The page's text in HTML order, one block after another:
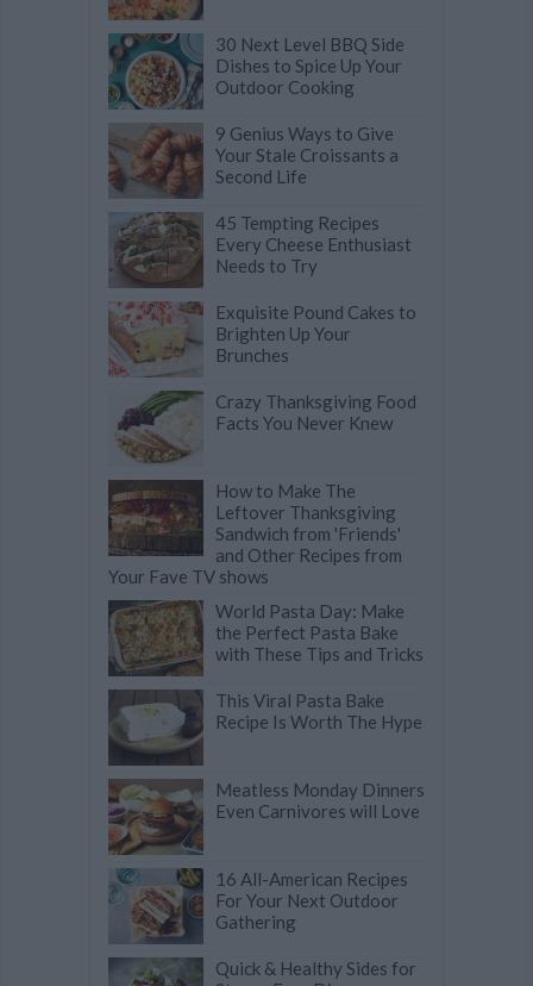
30 Next Level BBQ Side
Dishes to Spice Up Your
Outdoor Cooking
9 Genius Ways to Give
Your Stale Croissants a
Second Life
45 Tempting Recipes
Every Cheese Enthusiast
Needs to Try
Exquisite Pound Cakes to
Brighten Up Your
Brunches
Crazy Thanksgiving Food
Facts You Never Knew
How to Make The
Leftover Thanksgiving
Sandwich from 'Friends'
and Other Recipes from
Your Fave TV shows
World Pasta Day: Make
the Perfect Pasta Bake
with These Tips and Tricks
This Viral Pasta Bake
Recipe Is Worth The Hype
Meatless Monday Dinners
Even Carnivores will Love
16 All-American Recipes
For Your Next Outdoor
Gathering
Quick & Healthy Sides for